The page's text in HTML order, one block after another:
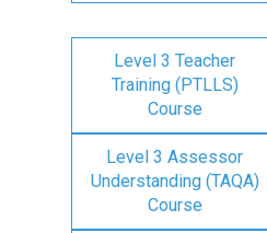
Level 3 Teacher
Training (PTLLS)
Course
Level 3 Assessor
Understanding (TAQA)
Course